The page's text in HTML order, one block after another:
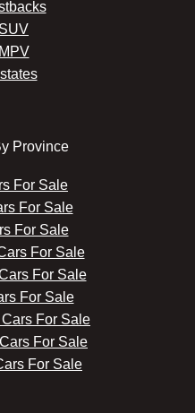
Province
For Sale
For Sale
For Sale
For Sale
For Sale
For Sale
For Sale
For Sale
For Sale